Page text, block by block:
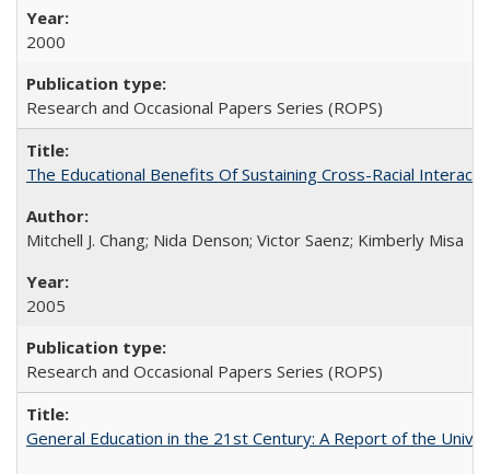
2000
Research and Occasional Papers Series (ROPS)
The Educational Benefits Of Sustaining Cross-Racial
Mitchell J. Chang; Nida Denson; Victor Saenz; Kimberly Misa
2005
Research and Occasional Papers Series (ROPS)
General Education in the 21st Century: A Report of the